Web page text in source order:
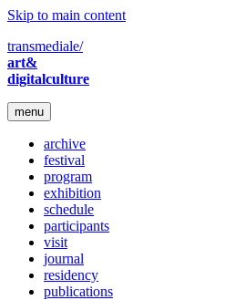
Skip to main content
transmediale/
art&
digitalculture
menu
archive
festival
program
exhibition
schedule
participants
visit
journal
residency
publications